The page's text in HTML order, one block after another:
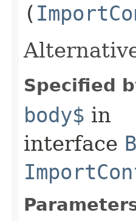
(
Specified
body$ in
interface